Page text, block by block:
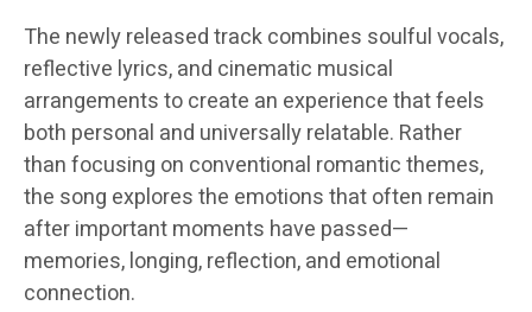
The newly released track combines soulful vocals,
reflective lyrics, and cinematic musical
arrangements to create an experience that feels
both personal and universally relatable. Rather
than focusing on conventional romantic themes,
the song explores the emotions that often remain
after important moments have passed—
memories, longing, reflection, and emotional
connection.